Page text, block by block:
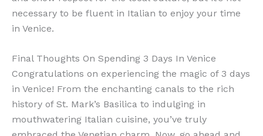
necessary to be fluent in Italian to enjoy your time
in Venice.
Final Thoughts On Spending 3 Days In Venice
Congratulations on experiencing the magic of 3 days
in Venice! From the enchanting canals to the rich
history of St. Mark’s Basilica to indulging in
mouthwatering Italian cuisine, you’ve truly